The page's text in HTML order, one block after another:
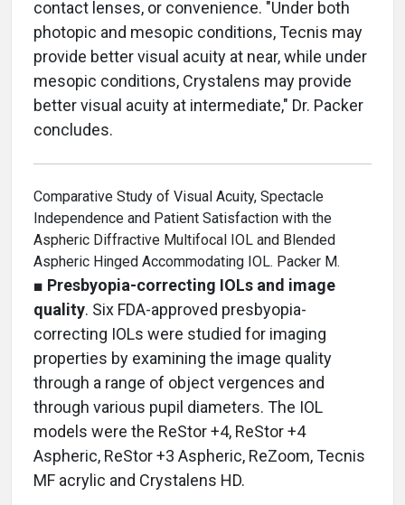
contact lenses, or convenience. "Under both
photopic and mesopic conditions, Tecnis may
provide better visual acuity at near, while under
mesopic conditions, Crystalens may provide
better visual acuity at intermediate," Dr. Packer
concludes.
Comparative Study of Visual Acuity, Spectacle
Independence and Patient Satisfaction with the
Aspheric Diffractive Multifocal IOL and Blended
Aspheric Hinged Accommodating IOL. Packer M.
■ Presbyopia-correcting IOLs and image
quality. Six FDA-approved presbyopia-
correcting IOLs were studied for imaging
properties by examining the image quality
through a range of object vergences and
through various pupil diameters. The IOL
models were the ReStor +4, ReStor +4
Aspheric, ReStor +3 Aspheric, ReZoom, Tecnis
MF acrylic and Crystalens HD.